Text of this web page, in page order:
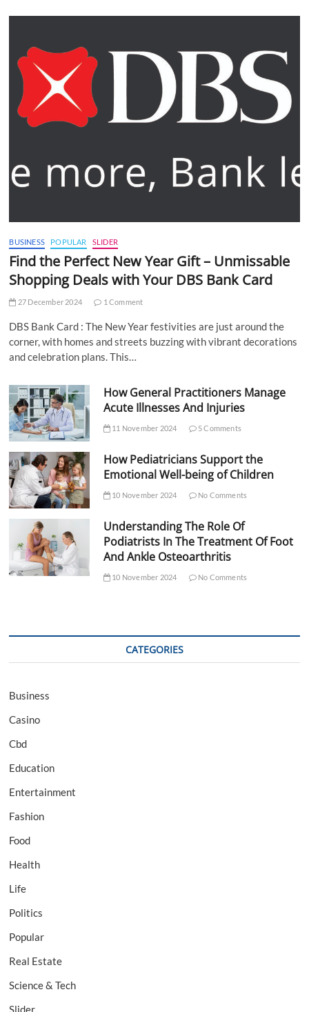
BUSINESS POPULAR SLIDER
Find the Perfect New Year Gift – Unmissable
Shopping Deals with Your DBS Bank Card
27 December 2024 1 Comment
DBS Bank Card : The New Year festivities are just around the
corner, with homes and streets buzzing with vibrant decorations
and celebration plans. This…
How General Practitioners Manage
Acute Illnesses And Injuries
11 November 2024 5 Comments
How Pediatricians Support the
Emotional Well-being of Children
10 November 2024 No Comments
Understanding The Role Of
Podiatrists In The Treatment Of Foot
And Ankle Osteoarthritis
10 November 2024 No Comments
CATEGORIES
Business
Casino
Cbd
Education
Entertainment
Fashion
Food
Health
Life
Politics
Popular
Real Estate
Science & Tech